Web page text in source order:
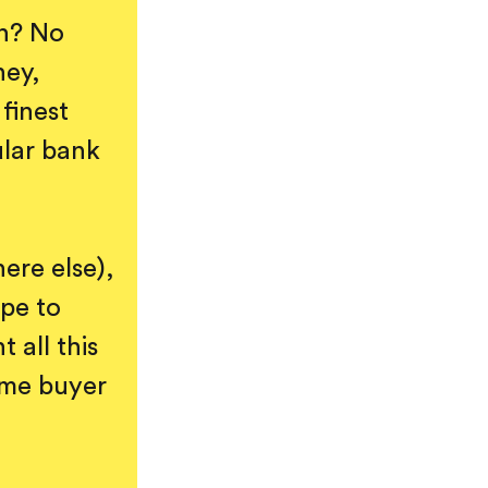
No
bank
else),
to
all this
buyer